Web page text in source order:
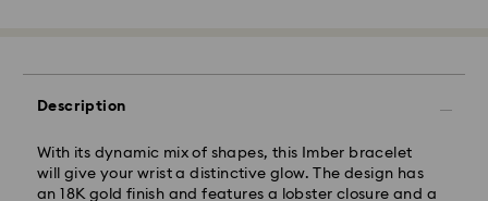
Description
With its dynamic mix of shapes, this Imber bracelet
will give your wrist a distinctive glow. The design has
an 18K gold finish and features a lobster closure and a